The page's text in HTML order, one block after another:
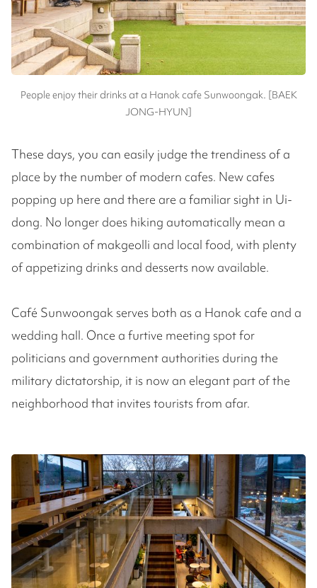
People enjoy their drinks at a Hanok cafe Sunwoongak. [BAEK
JONG-HYUN]
These days, you can easily judge the trendiness of a
place by the number of modern cafes. New cafes
popping up here and there are a familiar sight in Ui-
dong. No longer does hiking automatically mean a
combination of makgeolli and local food, with plenty
of appetizing drinks and desserts now available.
Café Sunwoongak serves both as a Hanok cafe and a
wedding hall. Once a furtive meeting spot for
politicians and government authorities during the
military dictatorship, it is now an elegant part of the
neighborhood that invites tourists from afar.